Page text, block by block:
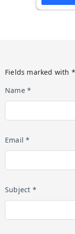
Fields marked with
Name *
Email *
Subject *